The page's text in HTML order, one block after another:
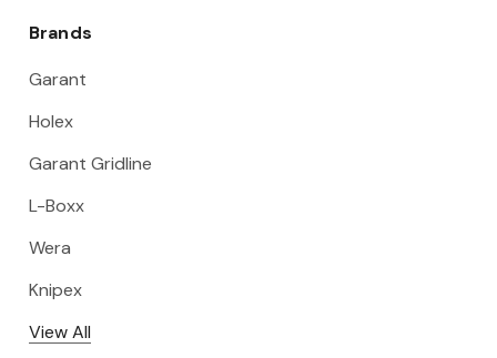
Brands
Garant
Holex
Garant Gridline
L-Boxx
Wera
Knipex
View All